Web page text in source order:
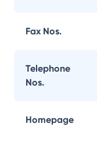
Fax Nos.
Telephone
Nos.
Homepage